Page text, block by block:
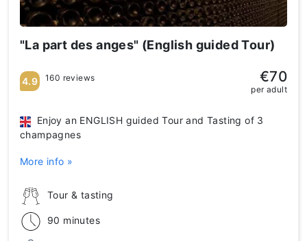
"La part des anges" (English guided Tour)
Tour & tasting
90 minutes
Enjoy an ENGLISH guided Tour and Tasting of 3
champagnes
More info »
4.9 160 reviews €70
per adult